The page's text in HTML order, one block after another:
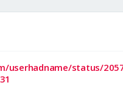
userhadname/status/